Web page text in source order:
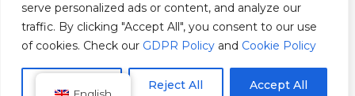
serve personalized ads or content, and analyze our
traffic. By clicking "Accept All", you consent to our use
of cookies. Check our GDPR Policy and Cookie Policy
Reject All Accept All
GDPR Policy
Cookie Policy